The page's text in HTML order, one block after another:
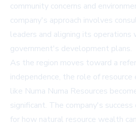
community concerns and
company's approach involves
leaders and aligning its
government's development plans.
As the region moves toward a
independence, the role of
like Numa Numa Resources
significant. The company's
for how natural resource wealth